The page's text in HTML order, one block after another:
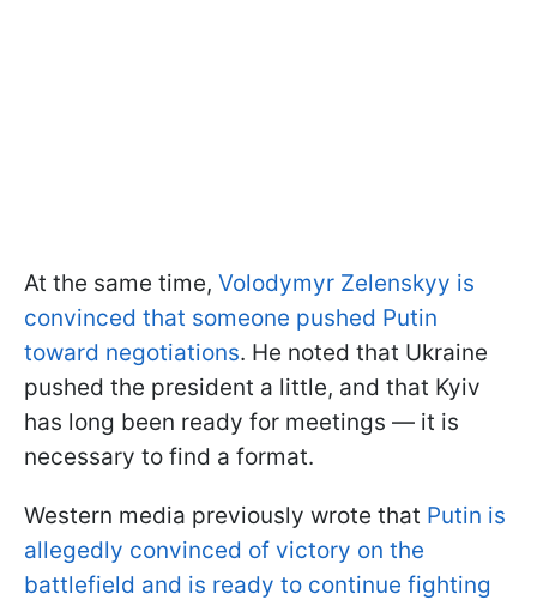
At the same time, Volodymyr Zelenskyy is
convinced that someone pushed Putin
toward negotiations. He noted that Ukraine
pushed the president a little, and that Kyiv
has long been ready for meetings — it is
necessary to find a format.
Western media previously wrote that Putin is
allegedly convinced of victory on the
battlefield and is ready to continue fighting